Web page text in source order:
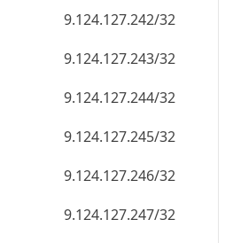
9.124.127.242/32
9.124.127.243/32
9.124.127.244/32
9.124.127.245/32
9.124.127.246/32
9.124.127.247/32